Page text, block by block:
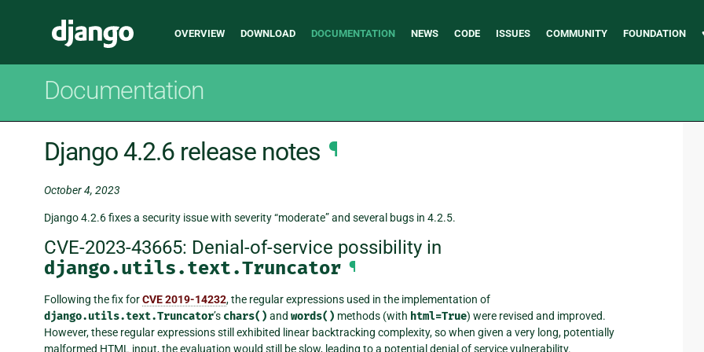
Django
Main
OVERVIEW DOWNLOAD DOCUMENTATION NEWS CODE ISSUES COMMUNITY FOUNDATION
Documentation
Django 4.2.6 release notes ¶
October 4, 2023
Django 4.2.6 fixes a security issue with severity “moderate” and several bugs in 4.2.5.
CVE-2023-43665: Denial-of-service possibility in
django.utils.text.Truncator ¶
Following the fix forCVE 2019-14232, the regular expressions used in the implementation of
django.utils.text.Truncator’s chars() and words() methods (with html=True) were revised and improved.
However, these regular expressions still exhibited linear backtracking complexity, so when given a very long, potentially
malformed HTML input, the evaluation would still be slow, leading to a potential denial of service vulnerability.